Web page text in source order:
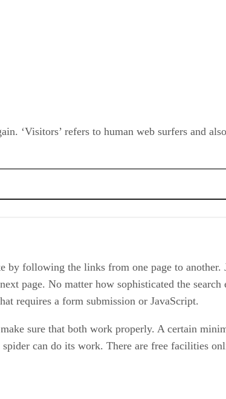
‘Visitors’ refers to human web surfers and
following the links from one page to another.
page. No matter how sophisticated the search
requires a form submission or JavaScript.
sure that both work properly. A certain
can do its work. There are free facilities